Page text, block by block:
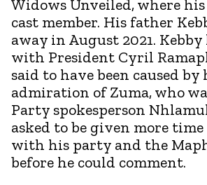
Widows Unveiled, where
cast member. His father
away in August 2021.
with President Cyril
said to have been caused by
admiration of Zuma, who
Party spokesperson
asked to be given more
with his party and the
before he could comment.